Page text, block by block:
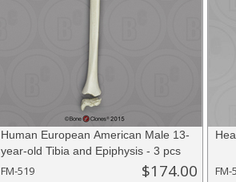
Human European American Male 13-
year-old Tibia and Epiphysis - 3 pcs
FM-519 $174.00 FM-